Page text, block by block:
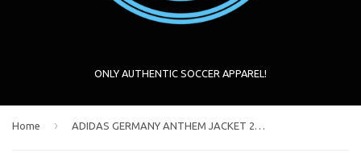
ONLY AUTHENTIC SOCCER APPAREL!
Home › ADIDAS GERMANY ANTHEM JACKET 2020